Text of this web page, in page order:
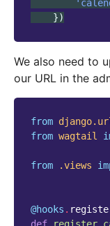
})
We also need to
our URL in the
from
from wagtail
from .views
@hooks .